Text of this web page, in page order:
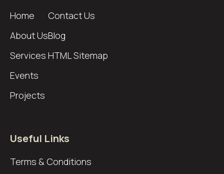
Home
About Us
Services
Events
Projects
Contact Us
Blog
HTML Sitemap
Useful Links
Terms & Conditions